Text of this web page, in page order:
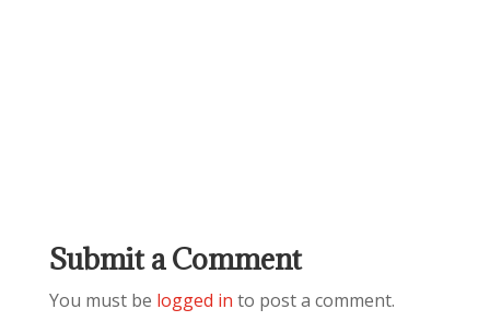
Submit a Comment
You must be logged in to post a comment.